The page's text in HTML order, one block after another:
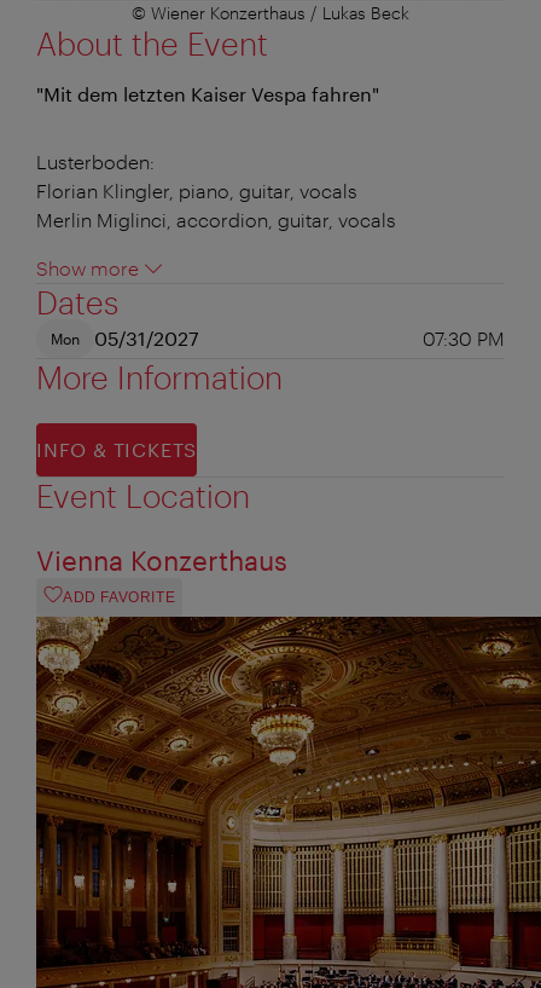
© Wiener Konzerthaus / Lukas Beck
About the Event
"Mit dem letzten Kaiser Vespa fahren"
Lusterboden:
Florian Klingler, piano, guitar, vocals
Merlin Miglinci, accordion, guitar, vocals
Show more
Dates
Mon 05/31/2027 07:30 PM
More Information
INFO & TICKETS
Event Location
Vienna Konzerthaus
ADD FAVORITE